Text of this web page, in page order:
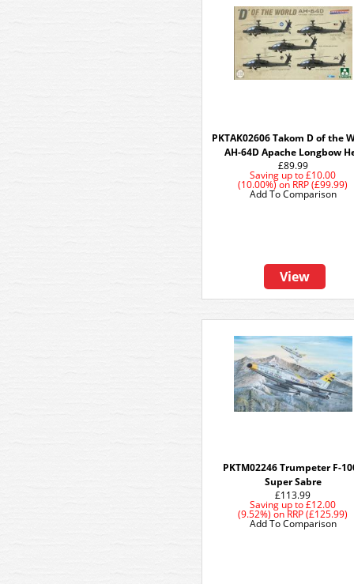
PKTAK02606 Takom D of the
AH-64D Apache Longbow
£89.99
Saving up to £10.00
(10.00%)on RRP (£99.99)
View
Add To Comparison
PKTM02246 Trumpeter F-
Super Sabre
£113.99
Saving up to £12.00
(9.52%) on RRP (£125.99)
Add To Comparison